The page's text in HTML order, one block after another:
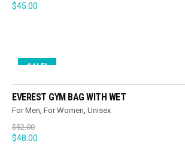
$45.00
SALE!
EVEREST GYM BAG WITH WET
For Men ,For Women ,Unisex
$52.00
$48.00